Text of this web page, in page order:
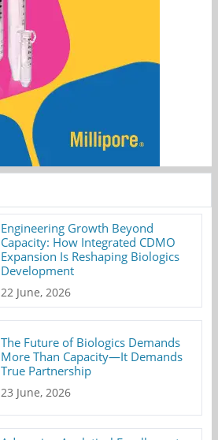
Engineering Growth Beyond
Capacity: How Integrated CDMO
Expansion Is Reshaping Biologics
Development
22 June, 2026
The Future of Biologics Demands
More Than Capacity—It Demands
True Partnership
23 June, 2026